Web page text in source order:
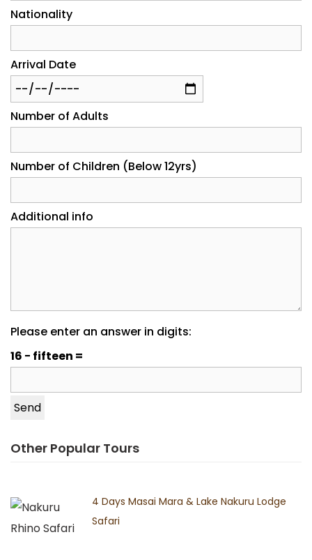
Nationality
Arrival Date
Number of Adults
Number of Children (Below 12yrs)
Additional info
Please enter an answer in digits:
16 − fifteen =
Other Popular Tours
4 Days Masai Mara & Lake Nakuru Lodge
Safari